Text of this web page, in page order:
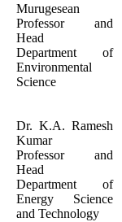
Murugesean
Professor and
Head
Department of
Environmental
Science
Dr. K.A. Ramesh
Kumar
Professor and
Head
Department of
Energy Science
and Technology